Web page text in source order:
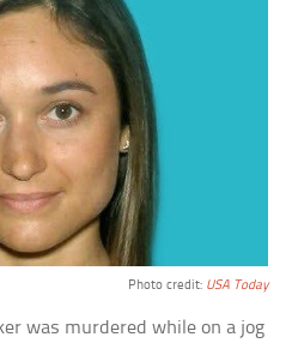
Photo credit: USA Today
was murdered while on a jog